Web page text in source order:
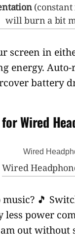
(constant
will burn a bit
screen in
energy.
battery
Wired
Wired
🎵
power
out without